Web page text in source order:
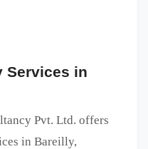
Services in
Pvt. Ltd. offers
in Bareilly,